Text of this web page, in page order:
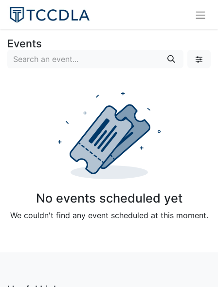
Events
No events scheduled yet
We couldn't find any event scheduled at this moment.